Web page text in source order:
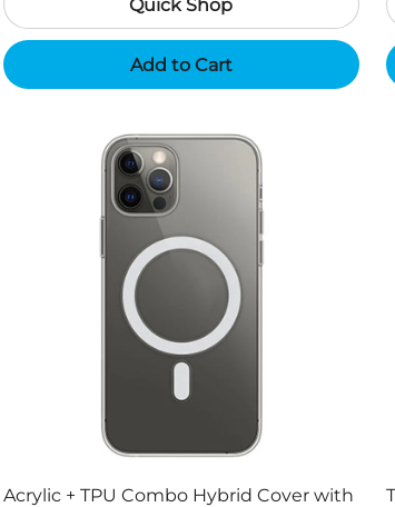
Quick Shop
Add to Cart
Acrylic + TPU Combo Hybrid Cover with